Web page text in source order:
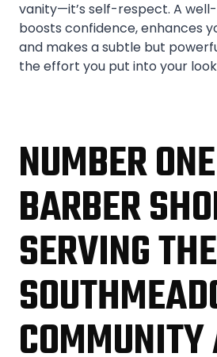
vanity—it’s self-respect. A
boosts confidence, enhances
and makes a subtle but
the effort you put into your
NUMBER ONE
BARBER
SERVING THE